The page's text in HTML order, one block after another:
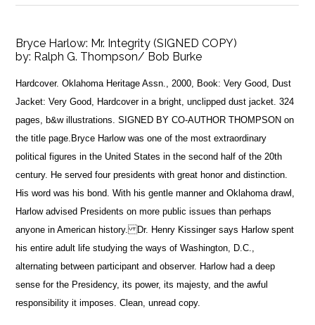
Bryce Harlow: Mr. Integrity (SIGNED COPY)
by: Ralph G. Thompson/ Bob Burke
Hardcover. Oklahoma Heritage Assn., 2000, Book: Very Good, Dust
Jacket: Very Good, Hardcover in a bright, unclipped dust jacket. 324
pages, b&w illustrations. SIGNED BY CO-AUTHOR THOMPSON on
the title page.Bryce Harlow was one of the most extraordinary
political figures in the United States in the second half of the 20th
century. He served four presidents with great honor and distinction.
His word was his bond. With his gentle manner and Oklahoma drawl,
Harlow advised Presidents on more public issues than perhaps
anyone in American history. Dr. Henry Kissinger says Harlow spent
his entire adult life studying the ways of Washington, D.C.,
alternating between participant and observer. Harlow had a deep
sense for the Presidency, its power, its majesty, and the awful
responsibility it imposes. Clean, unread copy.